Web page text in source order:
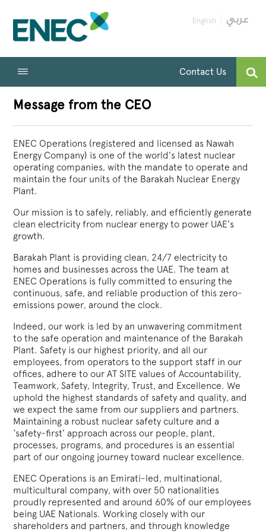
English
Contact Us
Message from the CEO
ENEC Operations (registered and licensed as Nawah
Energy Company) is one of the world’s latest nuclear
operating companies, with the mandate to operate and
maintain the four units of the Barakah Nuclear Energy
Plant.
Our mission is to safely, reliably, and efficiently generate
clean electricity from nuclear energy to power UAE’s
growth.
Barakah Plant is providing clean, 24/7 electricity to
homes and businesses across the UAE. The team at
ENEC Operations is fully committed to ensuring the
continuous, safe, and reliable production of this zero-
emissions power, around the clock.
Indeed, our work is led by an unwavering commitment
to the safe operation and maintenance of the Barakah
Plant. Safety is our highest priority, and all our
employees, from operators to the support staff in our
offices, adhere to our AT SITE values of Accountability,
Teamwork, Safety, Integrity, Trust, and Excellence. We
uphold the highest standards of safety and quality, and
we expect the same from our suppliers and partners.
Maintaining a robust nuclear safety culture and a
‘safety-first’ approach across our people, plant,
processes, programs, and procedures is an essential
part of our ongoing journey toward nuclear excellence.
ENEC Operations is an Emirati-led, multinational,
multicultural company, with over 50 nationalities
proudly represented and around 60% of our employees
being UAE Nationals. Working closely with our
shareholders and partners, and through knowledge